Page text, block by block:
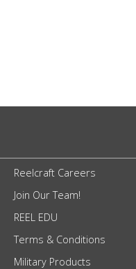
Reelcraft Careers
Join Our Team!
REEL EDU
Terms & Conditions
Military Products